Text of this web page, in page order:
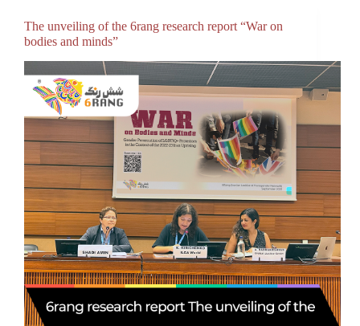
The unveiling of the 6rang research report “War on
bodies and minds”